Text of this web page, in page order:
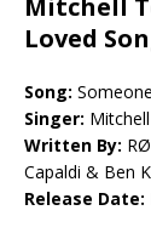
Loved
Song:
Singer:
Written By:
Capaldi & Ben
Release Date: